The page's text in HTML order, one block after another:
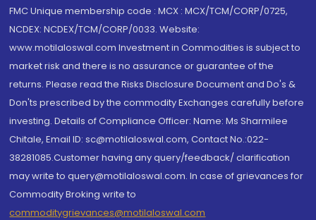
FMC Unique membership code : MCX : MCX/TCM/CORP/0725,
NCDEX: NCDEX/TCM/CORP/0033. Website:
www.motilaloswal.com Investment in Commodities is subject to
market risk and there is no assurance or guarantee of the
returns. Please read the Risks Disclosure Document and Do's &
Don'ts prescribed by the commodity Exchanges carefully before
investing. Details of Compliance Officer: Name: Ms Sharmilee
Chitale, Email ID: sc@motilaloswal.com, Contact No.:022-
38281085.Customer having any query/feedback/ clarification
may write to query@motilaloswal.com. In case of grievances for
Commodity Broking write to
commoditygrievances@motilaloswal.com